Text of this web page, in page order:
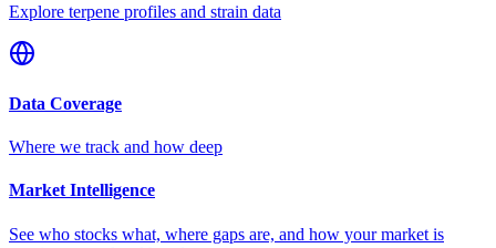
Explore terpene profiles and strain data
Data Coverage
Where we track and how deep
Market Intelligence
See who stocks what, where gaps are, and how your market is